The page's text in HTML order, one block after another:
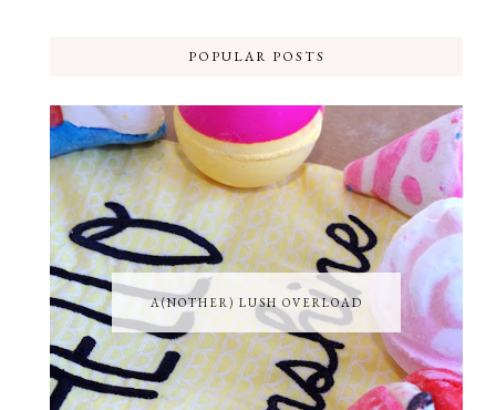
POPULAR POSTS
A(NOTHER) LUSH OVERLOAD